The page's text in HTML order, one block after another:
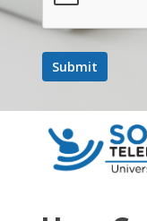
Learning Objectives
everyday life,
Identify AI-
behavioral